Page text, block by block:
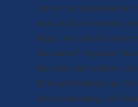
spores can accumulate in
nose, itchy or watering
things you can do to
See clutter? Organize!
the walls and window
Kill mold building up-
dirt accumulating, and